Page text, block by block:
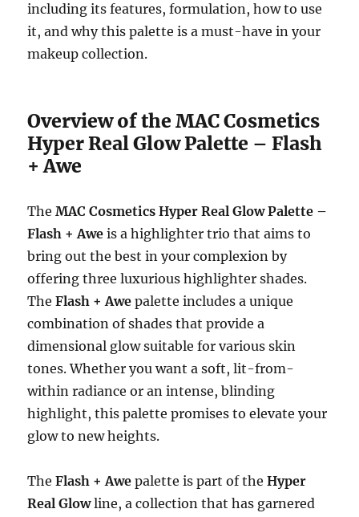
including its features, formulation, how to use
it, and why this palette is a must-have in your
makeup collection.
Overview of the MAC Cosmetics
Hyper Real Glow Palette – Flash
+ Awe
TheMAC Cosmetics Hyper Real Glow Palette –
Flash + Awe is a highlighter trio that aims to
bring out the best in your complexion by
offering three luxurious highlighter shades.
TheFlash + Awe palette includes a unique
combination of shades that provide a
dimensional glow suitable for various skin
tones. Whether you want a soft, lit-from-
within radiance or an intense, blinding
highlight, this palette promises to elevate your
glow to new heights.
TheFlash + Awe palette is part of theHyper
Real Glowline, a collection that has garnered